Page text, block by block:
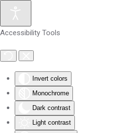
Accessibility Tools
Invert colors
Monochrome
Dark contrast
Light contrast
Skip to main content